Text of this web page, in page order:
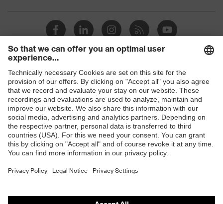
Shops
B2B online shop
Online shop for laser protection products
E | 3 Store
Purchasing assistants